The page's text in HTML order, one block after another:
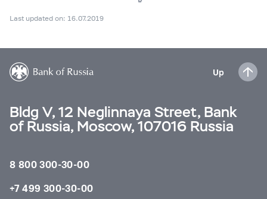
Last updated on: 16.07.2019
Up
Bldg V, 12 Neglinnaya Street, Bank
of Russia, Moscow, 107016 Russia
8 800 300-30-00
+7 499 300-30-00